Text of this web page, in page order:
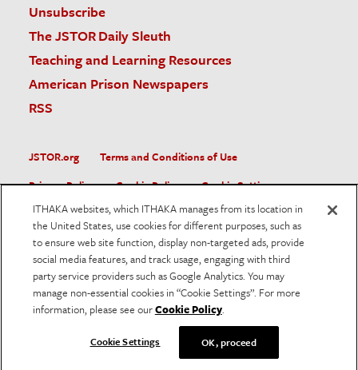
Unsubscribe
The JSTOR Daily Sleuth
Teaching and Learning Resources
American Prison Newspapers
RSS
JSTOR.org
Terms and Conditions of Use
Privacy Policy
Cookie Policy
Cookie Settings
Accessibility
JSTOR is part of ITHAKA, a not-for-profit organization helping
the academic community use digital technologies to preserve
the scholarly record and to advance research and teaching in
sustainable ways.
logo, and ITHAKA® are registered trademarks of ITHAKA.
ITHAKA websites, which ITHAKA manages from its location in
the United States, use cookies for different purposes, such as
to ensure web site function, display non-targeted ads, provide
social media features, and track usage, engaging with third
party service providers such as Google Analytics. You may
manage non-essential cookies in “Cookie Settings”. For more
information, please see ourCookie Policy.
Cookie Settings OK, proceed